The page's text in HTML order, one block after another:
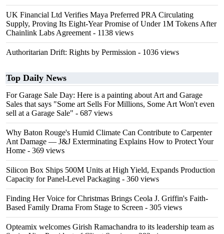
UK Financial Ltd Verifies Maya Preferred PRA Circulating
Supply, Proving Its Eight-Year Promise of Under 1M Tokens After
Chainlink Labs Agreement - 1138 views
Authoritarian Drift: Rights by Permission - 1036 views
Top Daily News
For Garage Sale Day: Here is a painting about Art and Garage
Sales that says "Some art Sells For Millions, Some Art Won't even
sell at a Garage Sale" - 687 views
Why Baton Rouge's Humid Climate Can Contribute to Carpenter
Ant Damage — J&J Exterminating Explains How to Protect Your
Home - 369 views
Silicon Box Ships 500M Units at High Yield, Expands Production
Capacity for Panel-Level Packaging - 360 views
Finding Her Voice for Christmas Brings Ceola J. Griffin's Faith-
Based Family Drama From Stage to Screen - 305 views
Opteamix welcomes Girish Ramachandra to its leadership team as